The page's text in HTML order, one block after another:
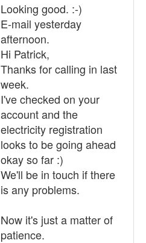
Looking good. :-)
E-mail yesterday
afternoon.
Hi Patrick,
Thanks for calling in last
week.
I've checked on your
account and the
electricity registration
looks to be going ahead
okay so far :)
We'll be in touch if there
is any problems.
Now it's just a matter of
patience.